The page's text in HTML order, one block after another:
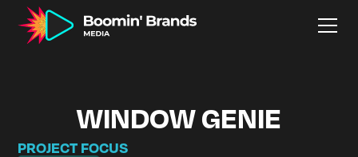
WINDOW GENIE
PROJECT FOCUS